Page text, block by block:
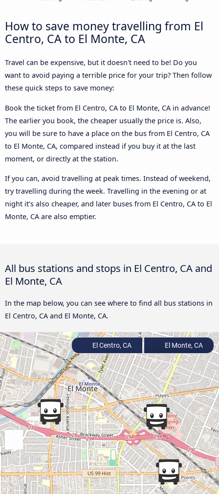
How to save money travelling from El
Centro, CA to El Monte, CA
Travel can be expensive, but it doesn't need to be! Do you
want to avoid paying a terrible price for your trip? Then follow
these quick steps to save money:
Book the ticket from El Centro, CA to El Monte, CA in advance!
The earlier you book, the cheaper usually the price is. Also,
you will be sure to have a place on the bus from El Centro, CA
to El Monte, CA, compared instead if you buy it at the last
moment, or directly at the station.
If you can, avoid travelling at peak times. Instead of weekend,
try travelling during the week. Travelling in the evening or at
night it’s also cheaper, and later buses from El Centro, CA to El
Monte, CA are also emptier.
All bus stations and stops in El Centro, CA and
El Monte, CA
In the map below, you can see where to find all bus stations in
El Centro, CA and El Monte, CA.
El Centro, CA El Monte, CA